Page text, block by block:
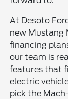
At Desoto
new Mustang
financing
our team is
features that
electric
pick the